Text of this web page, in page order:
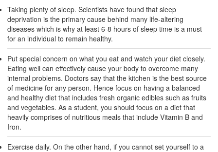
Taking plenty of sleep. Scientists have found that sleep
deprivation is the primary cause behind many life-altering
diseases which is why at least 6-8 hours of sleep time is a must
for an individual to remain healthy.
Put special concern on what you eat and watch your diet closely.
Eating well can effectively cause your body to overcome many
internal problems. Doctors say that the kitchen is the best source
of medicine for any person. Hence focus on having a balanced
and healthy diet that includes fresh organic edibles such as fruits
and vegetables. As a student, you should focus on a diet that
heavily comprises of nutritious meals that include Vitamin B and
Iron.
Exercise daily. On the other hand, if you cannot set yourself to a